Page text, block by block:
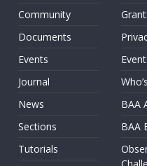
Community
Documents
Events
Journal
News
Sections
Tutorials
BAA
BAA